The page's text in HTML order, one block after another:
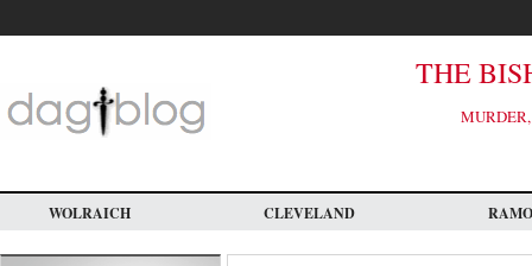
main
THE
WOLRAICH CLEVELAND